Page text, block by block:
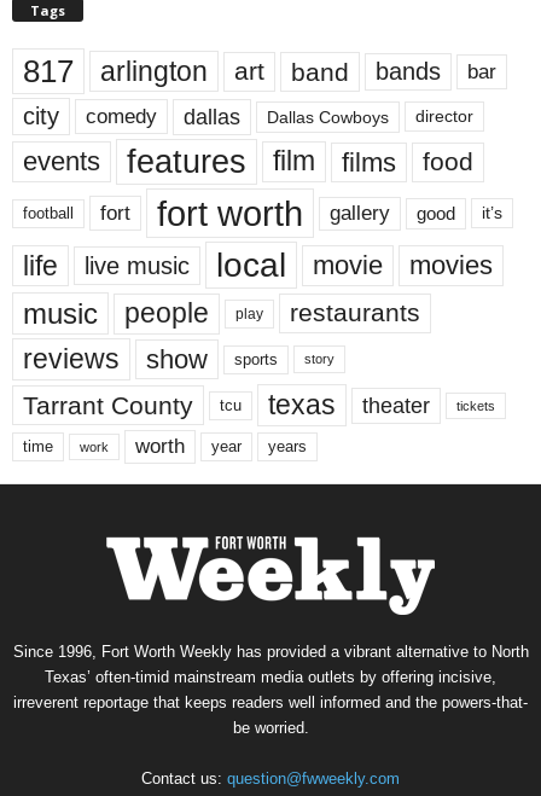
Tags
817 arlington art band bands bar
city comedy dallas Dallas Cowboys director
events features film films food
football fort fort worth gallery good it’s
life live music local movie movies
music people play restaurants
reviews show sports story
Tarrant County tcu texas theater tickets
time work worth year years
Since 1996, Fort Worth Weekly has provided a vibrant alternative to North
Texas’ often-timid mainstream media outlets by offering incisive,
irreverent reportage that keeps readers well informed and the powers-that-
be worried.
Contact us: question@fwweekly.com